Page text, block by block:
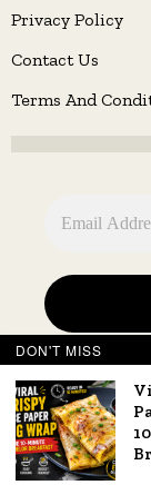
Privacy Policy
Contact Us
Terms And
Copyright ©
DON'T MISS